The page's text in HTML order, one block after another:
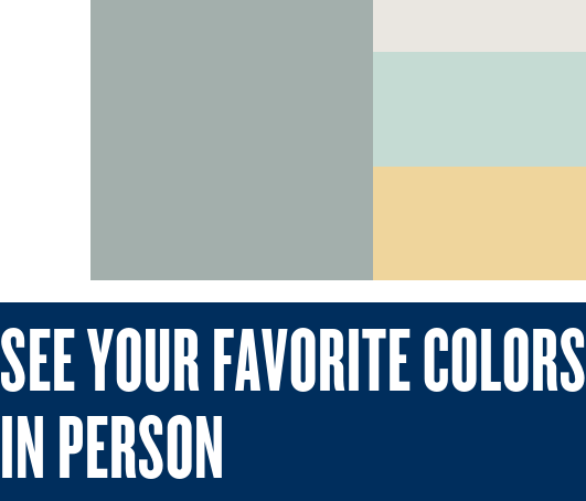
SEE YOUR FAVORITE COLORS
IN PERSON